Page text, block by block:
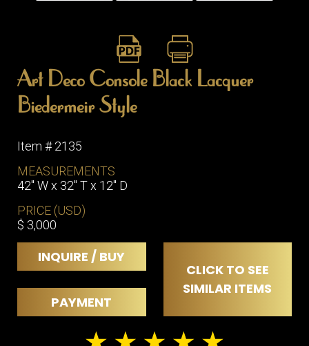
Art Deco Console Black Lacquer
Biedermeir Style
Item # 2135
MEASUREMENTS
42" W x 32" T x 12" D
PRICE (USD)
$ 3,000
INQUIRE / BUY
CLICK TO SEE
SIMILAR ITEMS
PAYMENT